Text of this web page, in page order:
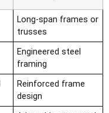
Long-span frames or
trusses
Engineered steel
framing
Reinforced frame
design